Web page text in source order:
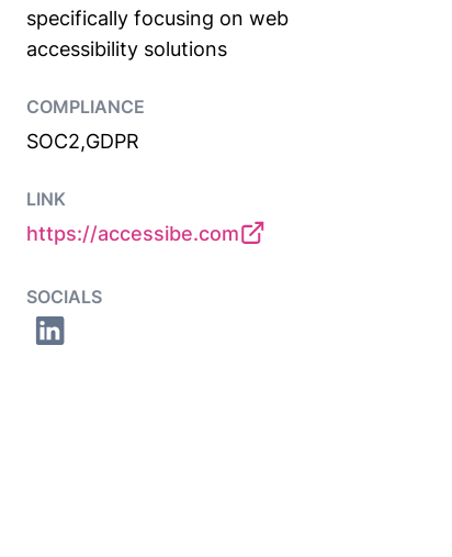
specifically focusing on web
accessibility solutions
COMPLIANCE
SOC2,GDPR
LINK
https://accessibe.com
SOCIALS